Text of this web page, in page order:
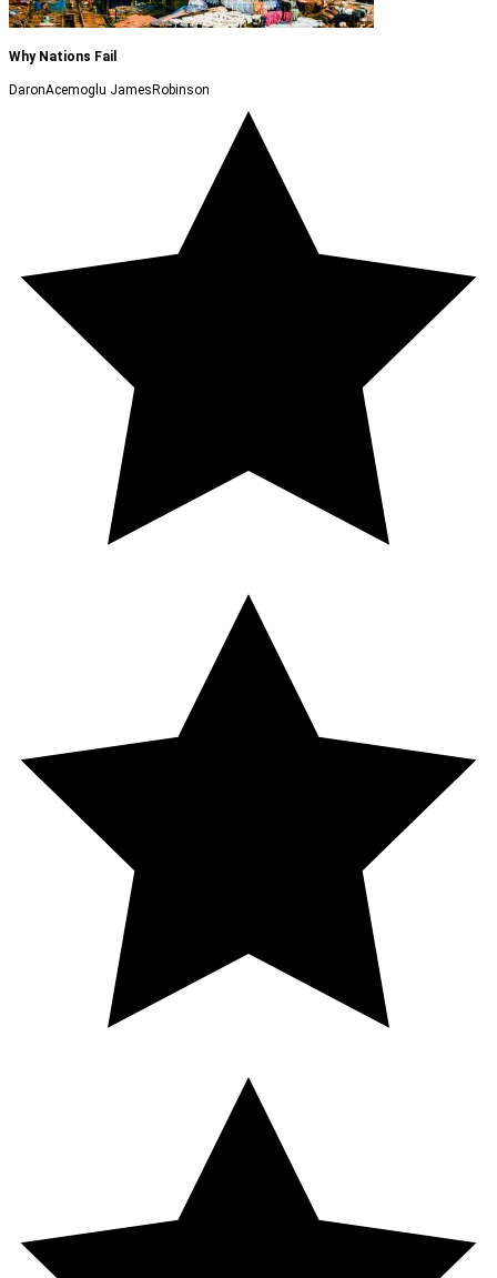
Why Nations Fail
DaronAcemoglu JamesRobinson